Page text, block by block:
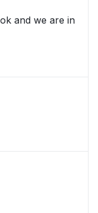
and we are in